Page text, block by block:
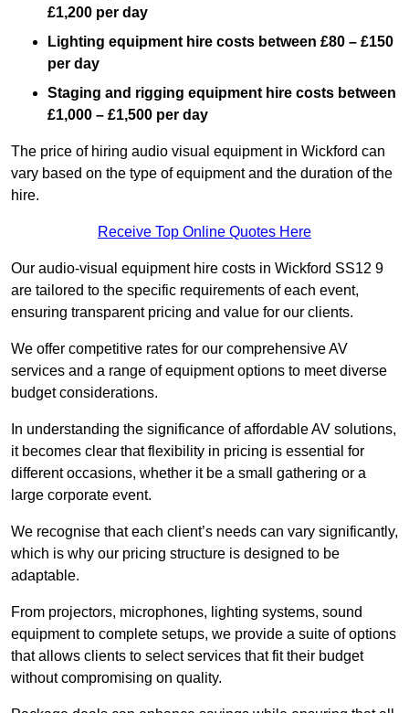
£1,200 per day
Lighting equipment hire costs between £80 – £150
per day
Staging and rigging equipment hire costs between
£1,000 – £1,500 per day
The price of hiring audio visual equipment in Wickford can
vary based on the type of equipment and the duration of the
hire.
Receive Top Online Quotes Here
Our audio-visual equipment hire costs in Wickford SS12 9
are tailored to the specific requirements of each event,
ensuring transparent pricing and value for our clients.
We offer competitive rates for our comprehensive AV
services and a range of equipment options to meet diverse
budget considerations.
In understanding the significance of affordable AV solutions,
it becomes clear that flexibility in pricing is essential for
different occasions, whether it be a small gathering or a
large corporate event.
We recognise that each client’s needs can vary significantly,
which is why our pricing structure is designed to be
adaptable.
From projectors, microphones, lighting systems, sound
equipment to complete setups, we provide a suite of options
that allows clients to select services that fit their budget
without compromising on quality.